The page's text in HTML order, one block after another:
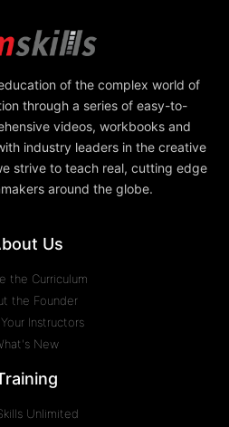
of the complex world of
through a series of easy-to-
videos, workbooks and
industry leaders in the creative
strive to teach real, cutting edge
around the globe.
Us
the Curriculum
the Founder
Instructors
New
Unlimited